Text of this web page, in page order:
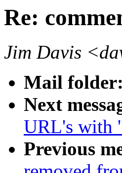
Re:
Jim Davis
Mail folder:
Next
URL's with
Previous